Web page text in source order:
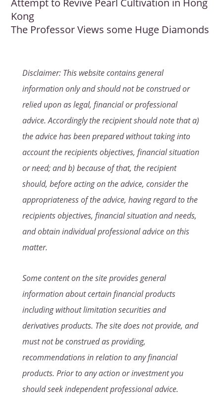
Attempt to Revive Pearl Cultivation in Hong
Kong
The Professor Views some Huge Diamonds
Disclaimer: This website contains general
information only and should not be construed or
relied upon as legal, financial or professional
advice. Accordingly the recipient should note that a)
the advice has been prepared without taking into
account the recipients objectives, financial situation
or need; and b) because of that, the recipient
should, before acting on the advice, consider the
appropriateness of the advice, having regard to the
recipients objectives, financial situation and needs,
and obtain individual professional advice on this
matter.
Some content on the site provides general
information about certain financial products
including without limitation securities and
derivatives products. The site does not provide, and
must not be construed as providing,
recommendations in relation to any financial
products. Prior to any action or investment you
should seek independent professional advice.